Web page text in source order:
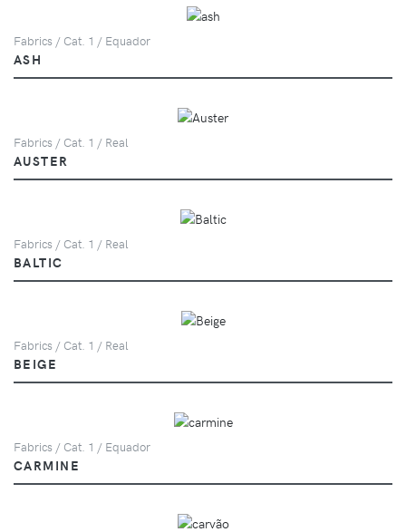
Fabrics / Cat. 1 / Equador
ASH
Fabrics / Cat. 1 / Real
AUSTER
Fabrics / Cat. 1 / Real
BALTIC
Fabrics / Cat. 1 / Real
BEIGE
Fabrics / Cat. 1 / Equador
CARMINE